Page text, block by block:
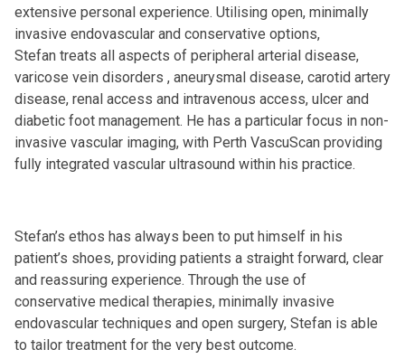
extensive personal experience. Utilising open, minimally
invasive endovascular and conservative options,
Stefan treats all aspects of peripheral arterial disease,
varicose vein disorders , aneurysmal disease, carotid artery
disease, renal access and intravenous access, ulcer and
diabetic foot management. He has a particular focus in non-
invasive vascular imaging, with Perth VascuScan providing
fully integrated vascular ultrasound within his practice.
Stefan’s ethos has always been to put himself in his
patient’s shoes, providing patients a straight forward, clear
and reassuring experience. Through the use of
conservative medical therapies, minimally invasive
endovascular techniques and open surgery, Stefan is able
to tailor treatment for the very best outcome.